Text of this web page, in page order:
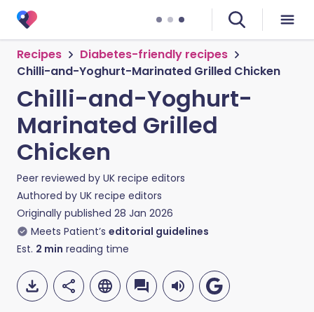
Recipes
Diabetes-friendly recipes
Chilli-and-Yoghurt-Marinated Grilled Chicken
Chilli-and-Yoghurt-
Marinated Grilled
Chicken
Peer reviewed by UK recipe editors
Authored by UK recipe editors
Originally published 28 Jan 2026
Meets Patient’s editorial guidelines
Est. 2 min reading time